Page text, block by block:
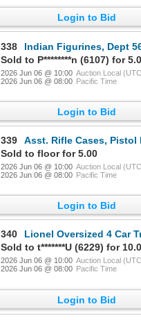
Login to Bid
338
Indian Figurines, Dept 56
Sold to P********n (6107) for
2026 Jun 06 @ 10:00 Auction Local
2026 Jun 06 @ 08:00 Pacific Time
Login to Bid
339
Asst. Rifle Cases, Pistol
Sold to floor for 5.00
2026 Jun 06 @ 10:00 Auction Local
2026 Jun 06 @ 08:00 Pacific Time
Login to Bid
340
Lionel Oversized 4 Car
Sold to t*******U (6229) for
2026 Jun 06 @ 10:00 Auction Local
2026 Jun 06 @ 08:00 Pacific Time
Login to Bid